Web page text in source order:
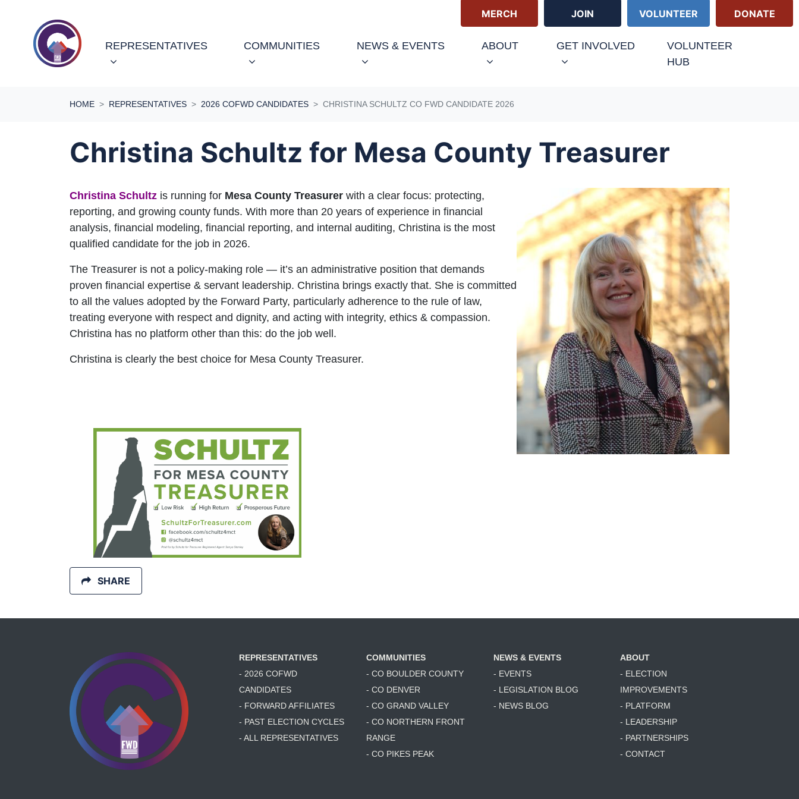
MERCH JOIN VOLUNTEER DONATE
REPRESENTATIVES(CURRENT)COMMUNITIES NEWS & EVENTS ABOUT GET INVOLVED
VOLUNTEER
HUB
HOME REPRESENTATIVES 2026 COFWD CANDIDATES CHRISTINA SCHULTZ CO FWD CANDIDATE 2026
Christina Schultz for Mesa County Treasurer
Christina Schultz is running for Mesa County Treasurer with a clear focus: protecting,
reporting, and growing county funds. With more than 20 years of experience in financial
analysis, financial modeling, financial reporting, and internal auditing, Christina is the most
qualified candidate for the job in 2026.
The Treasurer is not a policy-making role — it’s an administrative position that demands
proven financial expertise & servant leadership. Christina brings exactly that. She is committed
to all the values adopted by the Forward Party, particularly adherence to the rule of law,
treating everyone with respect and dignity, and acting with integrity, ethics & compassion.
Christina has no platform other than this: do the job well.
Christina is clearly the best choice for Mesa County Treasurer.
SHARE
REPRESENTATIVES
- 2026 COFWD
CANDIDATES
- FORWARD AFFILIATES
- PAST ELECTION CYCLES
- ALL REPRESENTATIVES
COMMUNITIES
- CO BOULDER COUNTY
- CO DENVER
- CO GRAND VALLEY
- CO NORTHERN FRONT
RANGE
- CO PIKES PEAK
NEWS & EVENTS
- EVENTS
- LEGISLATION BLOG
- NEWS BLOG
ABOUT
- ELECTION
IMPROVEMENTS
- PLATFORM
- LEADERSHIP
- PARTNERSHIPS
- CONTACT